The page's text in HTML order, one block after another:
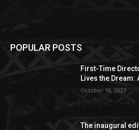
POPULAR POSTS
First-Time
Lives the Dream:
October 18, 2023
The inaugural